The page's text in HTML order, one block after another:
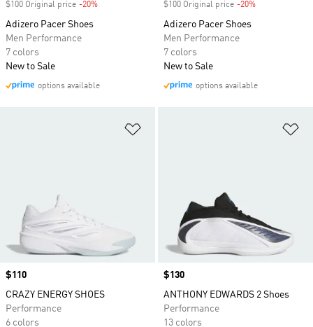
$100 Original price -20%
Adizero Pacer Shoes
Men Performance
7 colors
New to Sale
options available
$100 Original price -20%
Adizero Pacer Shoes
Men Performance
7 colors
New to Sale
options available
Price
$110
CRAZY ENERGY SHOES
Performance
6 colors
Price
$130
ANTHONY EDWARDS 2 Shoes
Performance
13 colors